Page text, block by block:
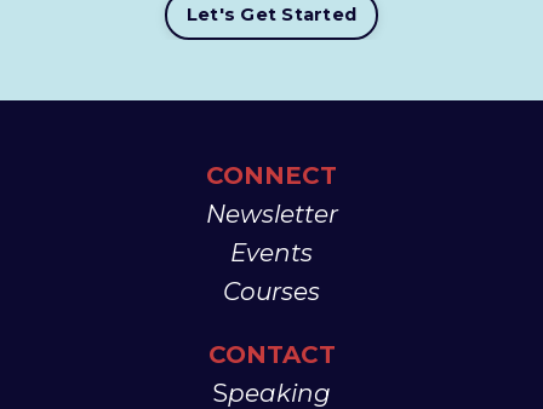
Let's Get Started
CONNECT
Newsletter
Events
Courses
CONTACT
Speaking